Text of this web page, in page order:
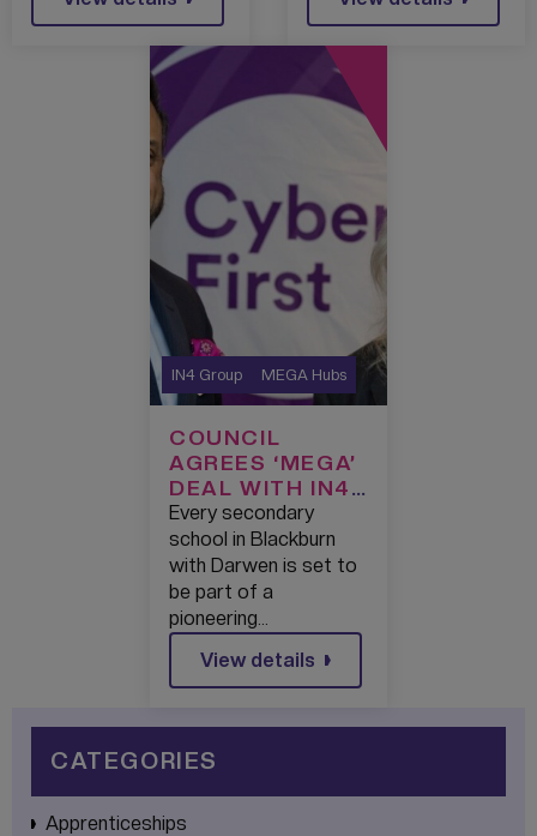
IN4 Group MEGA Hubs
COUNCIL
AGREES ‘MEGA’
DEAL WITH IN4
GROUP TO
SUPERCHARGE
TECHNOLOGY
LEARNING IN
BLACKBURN
WITH DARWEN
Every secondary
school in Blackburn
with Darwen is set to
be part of a
pioneering…
View details
CATEGORIES
Apprenticeships